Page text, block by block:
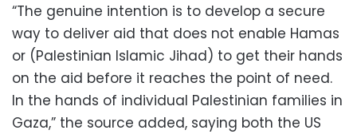
“The genuine intention is to develop a secure
way to deliver aid that does not enable Hamas
or (Palestinian Islamic Jihad) to get their hands
on the aid before it reaches the point of need.
In the hands of individual Palestinian families in
Gaza,” the source added, saying both the US